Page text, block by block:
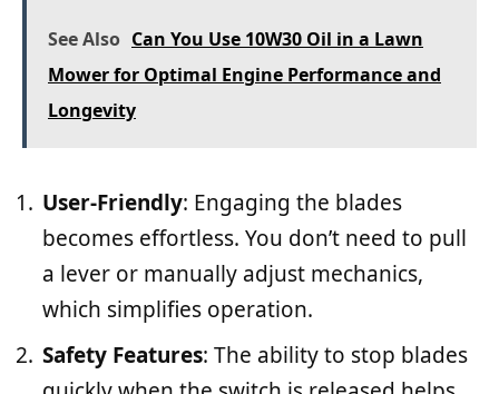
See Also Can You Use 10W30 Oil in a Lawn
Mower for Optimal Engine Performance and
Longevity
User-Friendly: Engaging the blades
becomes effortless. You don’t need to pull
a lever or manually adjust mechanics,
which simplifies operation.
Safety Features: The ability to stop blades